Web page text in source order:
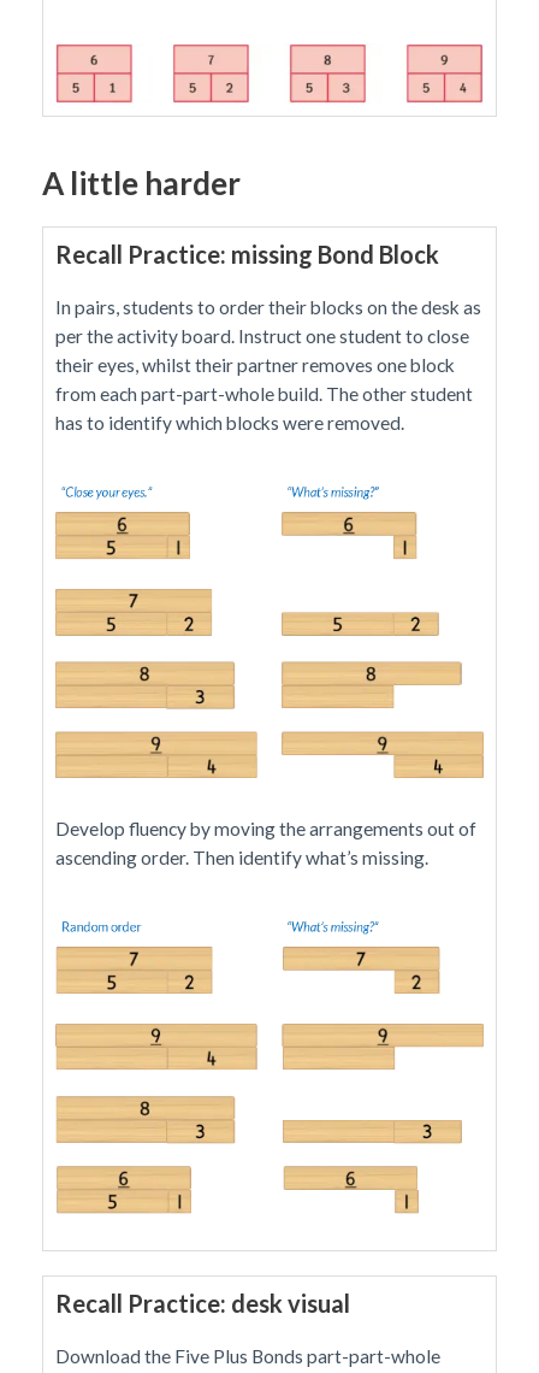
A little harder
Recall Practice: missing Bond Block
In pairs, students to order their blocks on the desk as
per the activity board. Instruct one student to close
their eyes, whilst their partner removes one block
from each part-part-whole build. The other student
has to identify which blocks were removed.
Develop fluency by moving the arrangements out of
ascending order. Then identify what’s missing.
Recall Practice: desk visual
Download the Five Plus Bonds part-part-whole